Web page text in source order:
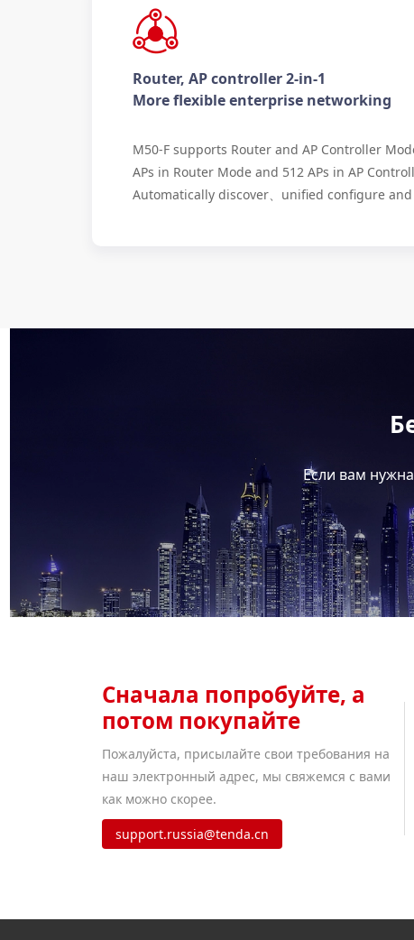
Router, AP controller 2-in-1
More flexible enterprise networking
M50-F supports Router and AP Controller
APs in Router Mode and 512 APs in AP
Automatically discover、unified configure and
Если вам
Сначала попробуйте, а
потом покупайте
Пожалуйста, присылайте свои требования на
наш электронный адрес, мы свяжемся с вами
как можно скорее.
support.russia@tenda.cn